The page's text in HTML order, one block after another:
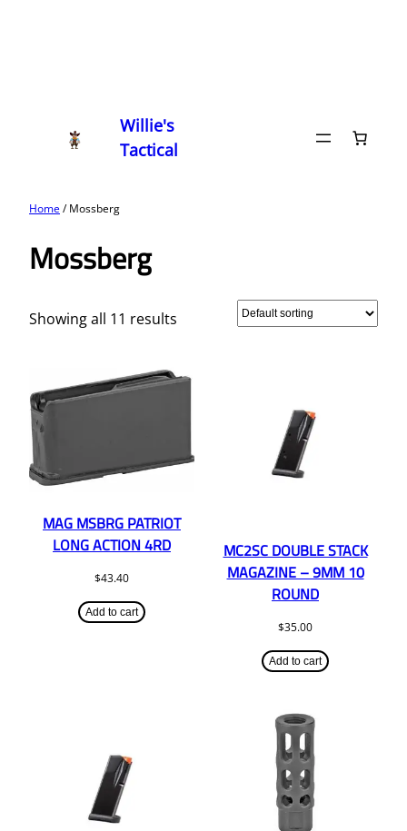
Willie's
Tactical
Home/ Mossberg
Mossberg
Showing all 11 results
MAG MSBRG PATRIOT
LONG ACTION 4RD
$43.40
Add to cart
MC2SC DOUBLE STACK
MAGAZINE – 9MM 10
ROUND
$35.00
Add to cart